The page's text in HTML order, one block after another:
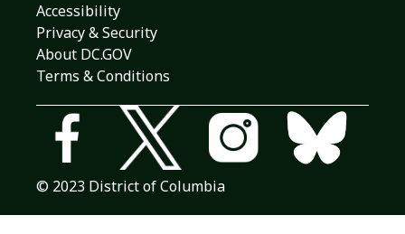
Accessibility
Privacy & Security
About DC.GOV
Terms & Conditions
© 2023 District of Columbia